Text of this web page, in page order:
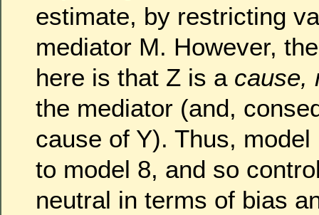
estimate, by restricting
mediator M. However,
here is that Z is a cause,
the mediator (and,
cause of Y). Thus,
to model 8, and so
neutral in terms of bias